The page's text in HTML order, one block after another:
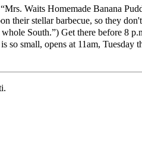
Waits Homemade Banana
their stellar barbecue, so they
South.”) Get there before 8
small, opens at 11am, Tuesday